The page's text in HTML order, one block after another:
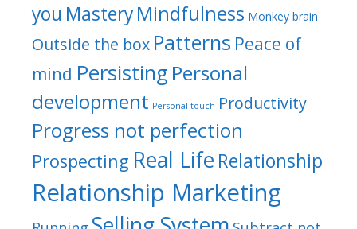
you MasteryMindfulness Monkey brain
Outside the box Patterns Peace of
mind Persisting Personal
development Personal touch Productivity
Progress not perfection
Prospecting Real Life Relationship
Relationship Marketing